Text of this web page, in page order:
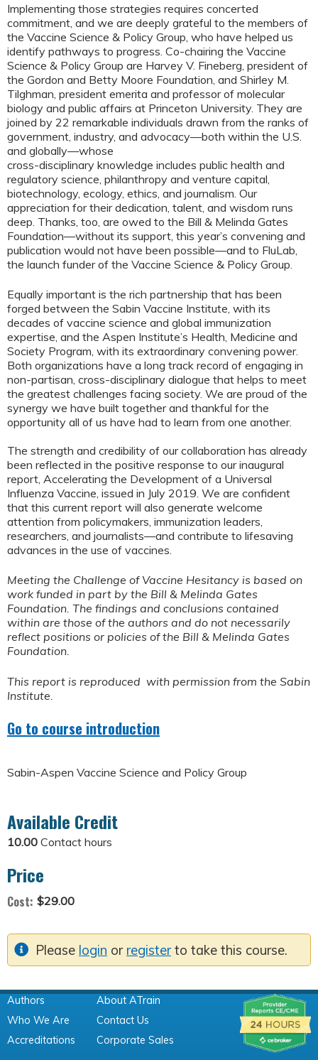
Implementing those strategies requires concerted
commitment, and we are deeply grateful to the members of
the Vaccine Science & Policy Group, who have helped us
identify pathways to progress. Co-chairing the Vaccine
Science & Policy Group are Harvey V. Fineberg, president of
the Gordon and Betty Moore Foundation, and Shirley M.
Tilghman, president emerita and professor of molecular
biology and public affairs at Princeton University. They are
joined by 22 remarkable individuals drawn from the ranks of
government, industry, and advocacy—both within the U.S.
and globally—whose
cross-disciplinary knowledge includes public health and
regulatory science, philanthropy and venture capital,
biotechnology, ecology, ethics, and journalism. Our
appreciation for their dedication, talent, and wisdom runs
deep. Thanks, too, are owed to the Bill & Melinda Gates
Foundation—without its support, this year’s convening and
publication would not have been possible—and to FluLab,
the launch funder of the Vaccine Science & Policy Group.
Equally important is the rich partnership that has been
forged between the Sabin Vaccine Institute, with its
decades of vaccine science and global immunization
expertise, and the Aspen Institute’s Health, Medicine and
Society Program, with its extraordinary convening power.
Both organizations have a long track record of engaging in
non-partisan, cross-disciplinary dialogue that helps to meet
the greatest challenges facing society. We are proud of the
synergy we have built together and thankful for the
opportunity all of us have had to learn from one another.
The strength and credibility of our collaboration has already
been reflected in the positive response to our inaugural
report, Accelerating the Development of a Universal
Influenza Vaccine, issued in July 2019. We are confident
that this current report will also generate welcome
attention from policymakers, immunization leaders,
researchers, and journalists—and contribute to lifesaving
advances in the use of vaccines.
Meeting the Challenge of Vaccine Hesitancy is based on
work funded in part by the Bill & Melinda Gates
Foundation. The findings and conclusions contained
within are those of the authors and do not necessarily
reflect positions or policies of the Bill & Melinda Gates
Foundation.
This report is reproduced with permission from the Sabin
Institute.
Go to course introduction
Sabin-Aspen Vaccine Science and Policy Group
Available Credit
10.00 Contact hours
Price
Cost: $29.00
Please login or registerto take this course.
Authors
Who We Are
Accreditations
About ATrain
Contact Us
Corporate Sales